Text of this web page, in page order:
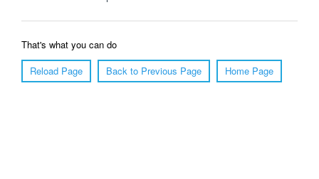
That's what you can do
Reload Page
Back to Previous Page Home Page